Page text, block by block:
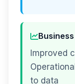
Improved
to data